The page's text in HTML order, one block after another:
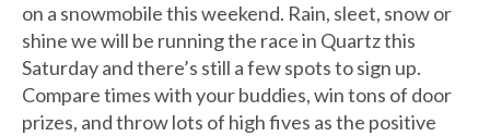
on a snowmobile this weekend. Rain, sleet, snow or
shine we will be running the race in Quartz this
Saturday and there’s still a few spots to sign up.
Compare times with your buddies, win tons of door
prizes, and throw lots of high fives as the positive